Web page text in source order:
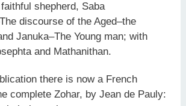
shepherd, Saba
discourse of the Aged–the
Januka–The Young man; with
and Mathanithan.
there is now a French
complete Zohar, by Jean de Pauly: